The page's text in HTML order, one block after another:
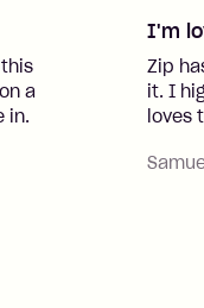
a
in.
I'm
Zip
it. I
loves